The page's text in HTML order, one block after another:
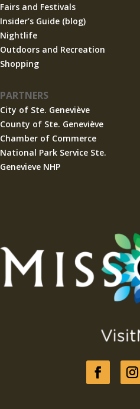
Fairs and Festivals
Insider’s Guide (blog)
Nightlife
Outdoors and Recreation
Shopping
PARTNERS
City of Ste. Geneviève
County of Ste. Geneviève
Chamber of Commerce
National Park Service Ste.
Genevieve NHP